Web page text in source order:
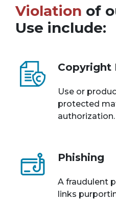
Violation of
Use include:
Copyright
Use or
protected
authorization.
Phishing
A fraudulent
links